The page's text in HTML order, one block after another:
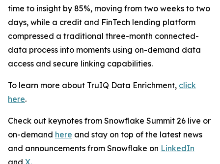
time to insight by 85%, moving from two weeks to two
days, while a credit and FinTech lending platform
compressed a traditional three-month connected-
data process into moments using on-demand data
access and secure linking capabilities.
To learn more about TruIQ Data Enrichment, click
here.
Check out keynotes from Snowflake Summit 26 live or
on-demand here and stay on top of the latest news
and announcements from Snowflake on LinkedIn
and X.